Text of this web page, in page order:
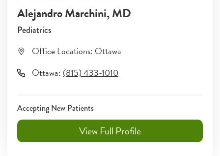
Alejandro Marchini, MD
Pediatrics
Office Locations: Ottawa
Ottawa: (815) 433-1010
Accepting New Patients
View Full Profile